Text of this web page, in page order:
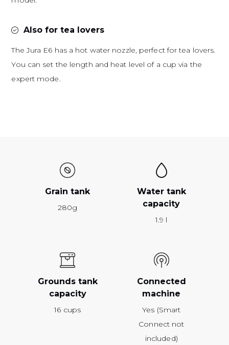
Also for tea lovers
The Jura E6 has a hot water nozzle, perfect for tea lovers.
You can set the length and heat level of a cup via the
expert mode.
Grain tank
280g
Water tank
capacity
1.9 l
Grounds tank
capacity
16 cups
Connected
machine
Yes (Smart
Connect not
included)